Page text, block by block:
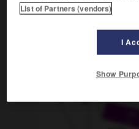
List of Partners (vendors)
I
Show